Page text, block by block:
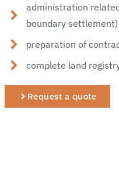
administration
boundary settlement)
preparation of
complete land
Request a quote